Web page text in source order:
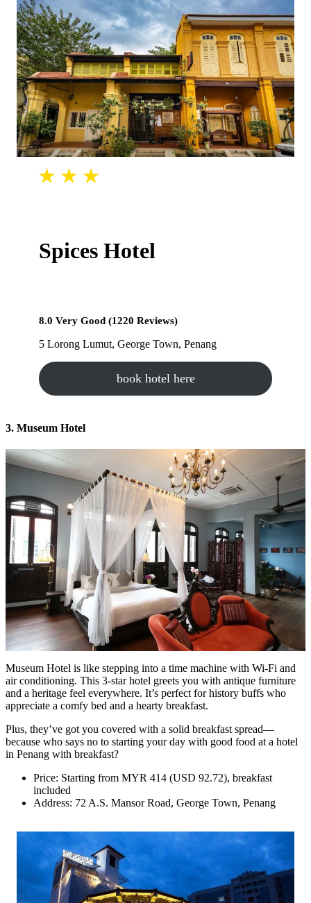
Spices Hotel
8.0 Very Good (1220 Reviews)
5 Lorong Lumut, George Town, Penang
book hotel here
3. Museum Hotel
Museum Hotel is like stepping into a time machine with Wi-Fi and
air conditioning. This 3-star hotel greets you with antique furniture
and a heritage feel everywhere. It’s perfect for history buffs who
appreciate a comfy bed and a hearty breakfast.
Plus, they’ve got you covered with a solid breakfast spread—
because who says no to starting your day with good food at a hotel
in Penang with breakfast?
Price: Starting from MYR 414 (USD 92.72), breakfast
included
Address: 72 A.S. Mansor Road, George Town, Penang